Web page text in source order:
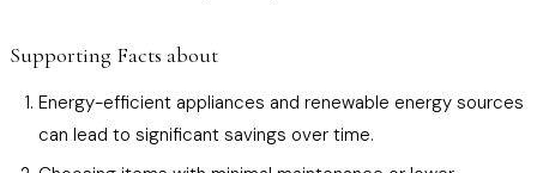
Supporting Facts about
Energy-efficient appliances and renewable energy sources
can lead to significant savings over time.